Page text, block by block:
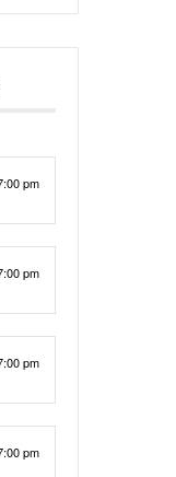
pm
pm
pm
pm